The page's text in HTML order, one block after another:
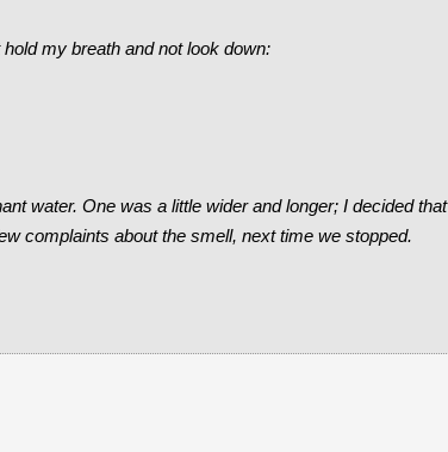
my breath and not look down:
water. One was a little wider and longer; I decided
complaints about the smell, next time we stopped.